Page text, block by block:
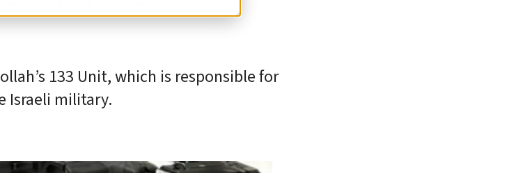
133 Unit, which is responsible for
Israeli military.